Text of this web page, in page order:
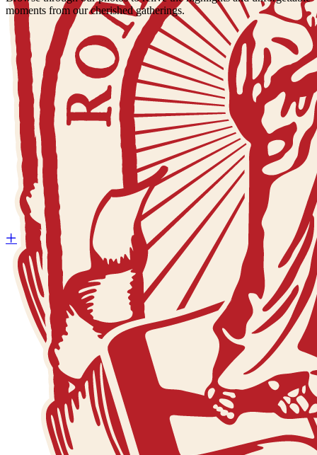
moments from our cherished gatherings.